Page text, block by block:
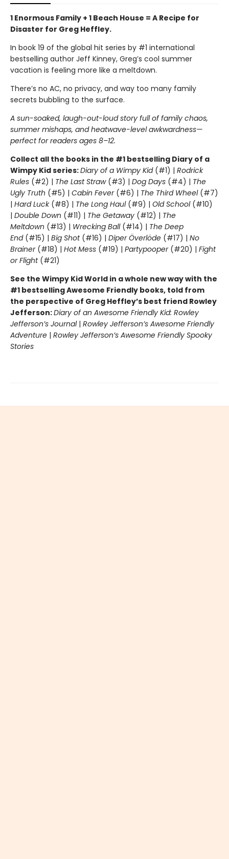
1 Enormous Family + 1 Beach House = A Recipe for
Disaster for Greg Heffley.
In book 19 of the global hit series by #1 international
bestselling author Jeff Kinney, Greg’s cool summer
vacation is feeling more like a meltdown.
There’s no AC, no privacy, and way too many family
secrets bubbling to the surface.
A sun-soaked, laugh-out-loud story full of family chaos,
summer mishaps, and heatwave-level awkwardness—
perfect for readers ages 8–12.
Collect all the books in the #1 bestselling Diary of a
Wimpy Kid series:Diary of a Wimpy Kid(#1) | Rodrick
Rules (#2) | The Last Straw(#3) | Dog Days (#4) | The
Ugly Truth (#5) | Cabin Fever(#6) | The Third Wheel(#7)
| Hard Luck(#8) | The Long Haul(#9) | Old School (#10)
| Double Down (#11) | The Getaway (#12) | The
Meltdown (#13) | Wrecking Ball (#14) | The Deep
End(#15) | Big Shot(#16) | Diper Överlöde (#17) | No
Brainer(#18) | Hot Mess (#19) | Partypooper(#20) | Fight
or Flight(#21)
See the Wimpy Kid World in a whole new way with the
#1 bestselling Awesome Friendly books, told from
the perspective of Greg Heffley’s best friend Rowley
Jefferson:Diary of an Awesome Friendly Kid: Rowley
Jefferson’s Journal| Rowley Jefferson’s Awesome Friendly
Adventure | Rowley Jefferson’s Awesome Friendly Spooky
Stories